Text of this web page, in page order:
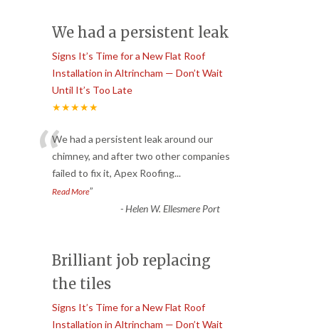
We had a persistent leak
Signs It’s Time for a New Flat Roof
Installation in Altrincham — Don’t Wait
Until It’s Too Late
★★★★★
“We had a persistent leak around our
chimney, and after two other companies
failed to fix it, Apex Roofing...
Read More”
-Helen W. Ellesmere Port
Brilliant job replacing
the tiles
Signs It’s Time for a New Flat Roof
Installation in Altrincham — Don’t Wait